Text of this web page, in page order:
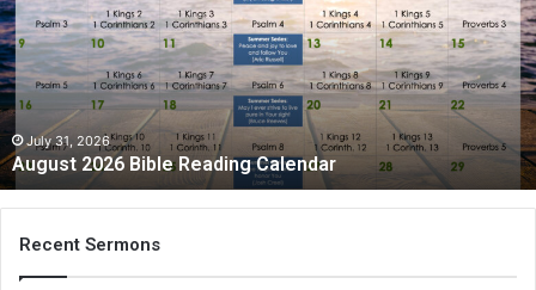
Reading
Calendar
July 31, 2026
August 2026 Bible Reading Calendar
Recent Sermons